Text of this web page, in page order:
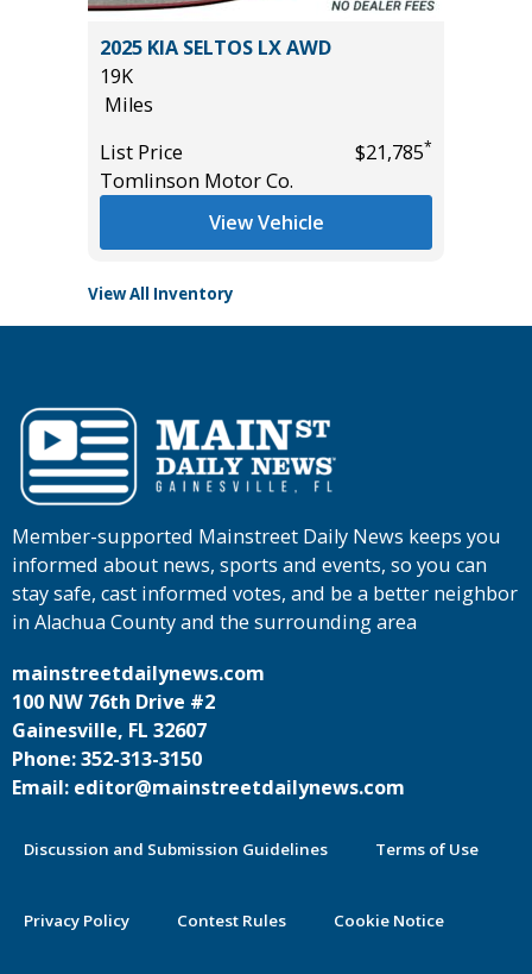
2025 KIA SELTOS LX AWD
19K
Miles
List Price
$21,785*
Tomlinson Motor Co.
View Vehicle
View All Inventory
Member-supported Mainstreet Daily News keeps you
informed about news, sports and events, so you can
stay safe, cast informed votes, and be a better neighbor
in Alachua County and the surrounding area
mainstreetdailynews.com
100 NW 76th Drive #2
Gainesville, FL 32607
Phone: 352-313-3150
Email: editor@mainstreetdailynews.com
Discussion and Submission Guidelines Terms of Use
Privacy Policy Contest Rules Cookie Notice